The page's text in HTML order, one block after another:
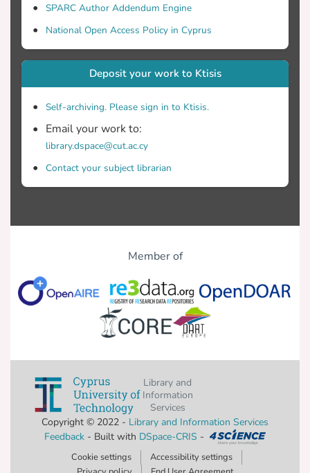
SPARC Author Addendum Engine
National Open Access Policy in Cyprus
Deposit your work to Ktisis
Self-archiving. Please sign in to Ktisis.
Email your work to:
library.dspace@cut.ac.cy
Contact your subject librarian
Member of
Library and
Information
Services
Copyright © 2022 - Library and Information Services
Feedback- Built with DSpace-CRIS -
Cookie settings
Accessibility settings